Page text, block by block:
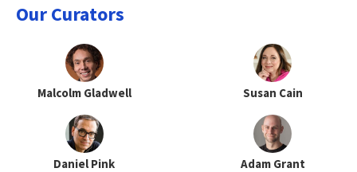
Our Curators
Malcolm Gladwell Susan Cain
Daniel Pink Adam Grant